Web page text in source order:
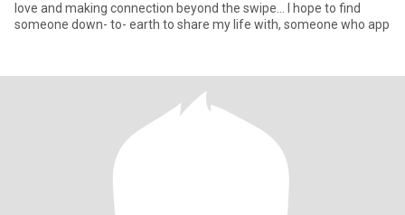
love and making connection beyond the swipe… I hope to find
someone down- to- earth to share my life with, someone who app